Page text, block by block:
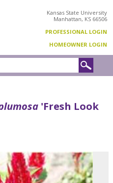
Kansas State University
Manhattan, KS 66506
PROFESSIONAL LOGIN
HOMEOWNER LOGIN
'Fresh Look